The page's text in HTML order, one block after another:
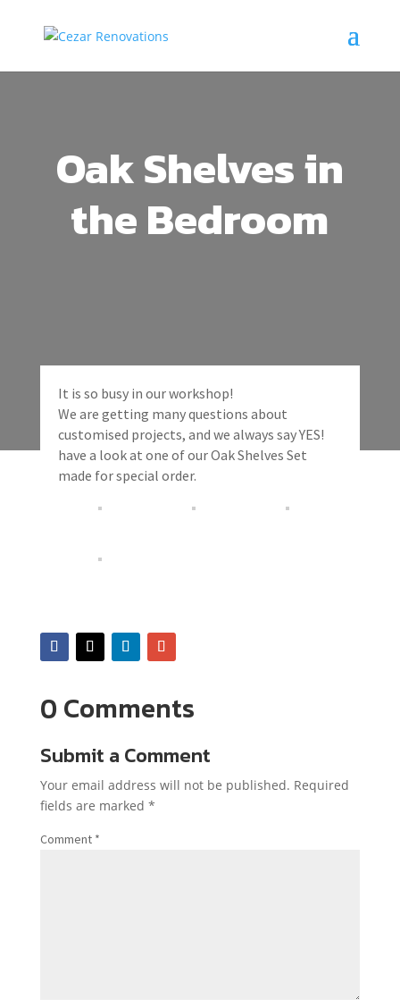
Oak Shelves in
the Bedroom
It is so busy in our workshop!
We are getting many questions about
customised projects, and we always say YES!
have a look at one of our Oak Shelves Set
made for special order.
0 Comments
Submit a Comment
Your email address will not be published. Required
fields are marked *
Comment *